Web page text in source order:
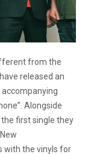
from the
released an
Alongside
the first single they
with the vinyls for